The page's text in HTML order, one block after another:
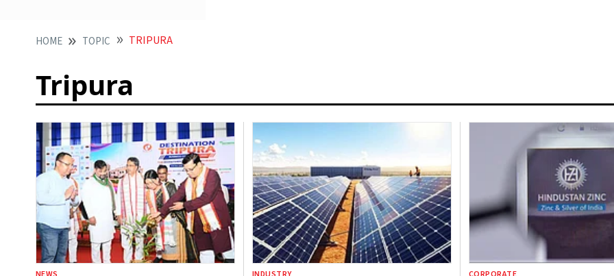
HOME TOPIC TRIPURA
Tripura